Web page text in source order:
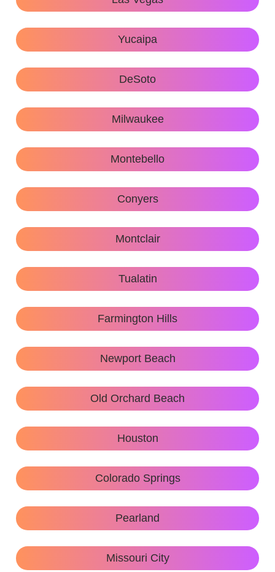
Yucaipa
DeSoto
Milwaukee
Montebello
Conyers
Montclair
Tualatin
Farmington Hills
Newport Beach
Old Orchard Beach
Houston
Colorado Springs
Pearland
Missouri City